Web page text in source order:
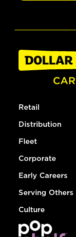
Retail
Distribution
Fleet
Corporate
Early Careers
Serving Others
Culture